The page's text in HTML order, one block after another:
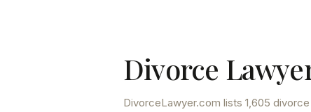
Divorce
DivorceLawyer.com lists 1,605